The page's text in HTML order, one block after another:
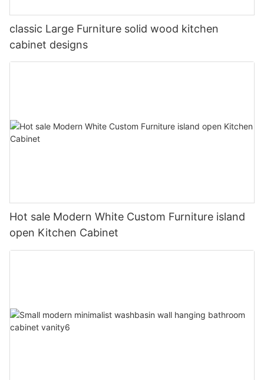
classic Large Furniture solid wood kitchen
cabinet designs
Hot sale Modern White Custom Furniture island
open Kitchen Cabinet